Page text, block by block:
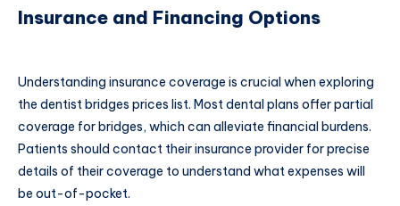
Insurance and Financing Options
Understanding insurance coverage is crucial when exploring
the dentist bridges prices list. Most dental plans offer partial
coverage for bridges, which can alleviate financial burdens.
Patients should contact their insurance provider for precise
details of their coverage to understand what expenses will
be out-of-pocket.